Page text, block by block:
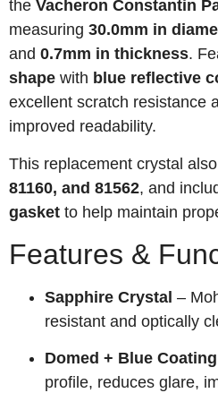
the Vacheron Constantin
measuring 30.0mm in
and 0.7mm in thickness.
shape with blue reflective
excellent scratch resistance
improved readability.
This replacement crystal
81160, and 81562, and
gasket to help maintain
Features &
Sapphire Crystal –
resistant and optically
Domed + Blue Coating
profile, reduces glare,